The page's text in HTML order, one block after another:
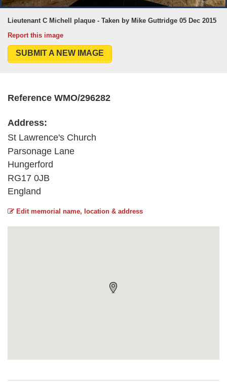
Lieutenant C Michell plaque - Taken by Mike Guttridge 05 Dec 2015
Report this image
SUBMIT A NEW IMAGE
Reference WMO/296282
Address:
St Lawrence's Church
Parsonage Lane
Hungerford
RG17 0JB
England
Edit memorial name, location & address